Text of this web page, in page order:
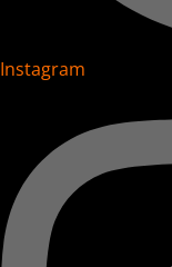
Instagram